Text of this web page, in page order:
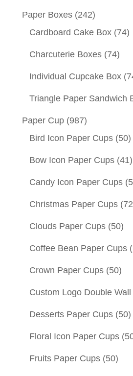
Paper Boxes (242)
Cardboard Cake Box (74)
Charcuterie Boxes (74)
Individual Cupcake Box
Triangle Paper Sandwich
Paper Cup (987)
Bird Icon Paper Cups (50)
Bow Icon Paper Cups (41)
Candy Icon Paper Cups
Christmas Paper Cups
Clouds Paper Cups (50)
Coffee Bean Paper Cups
Crown Paper Cups (50)
Custom Logo Double
Desserts Paper Cups (50)
Floral Icon Paper Cups
Fruits Paper Cups (50)